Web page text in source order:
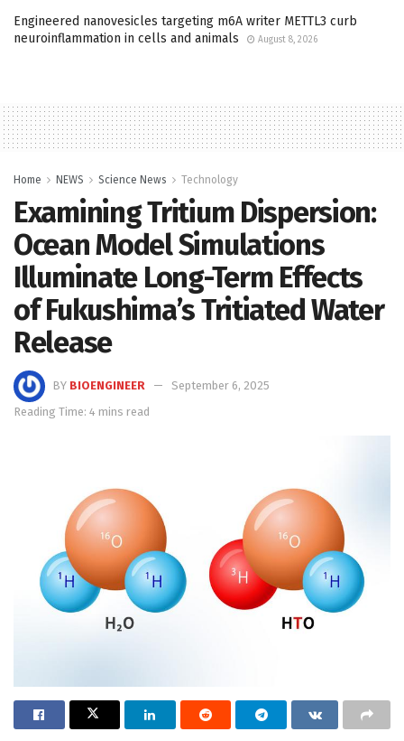
Engineered nanovesicles targeting m6A writer METTL3 curb
neuroinflammation in cells and animals
August 8, 2026
Home NEWS Science News Technology
Examining Tritium Dispersion:
Ocean Model Simulations
Illuminate Long-Term Effects
of Fukushima’s Tritiated Water
Release
BY BIOENGINEER
September 6, 2025
Reading Time: 4 mins read